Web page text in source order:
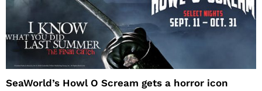
SeaWorld’s Howl O Scream gets a horror icon